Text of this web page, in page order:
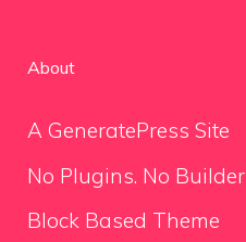
About
A GeneratePress Site
No Plugins. No Builder
Block Based Theme